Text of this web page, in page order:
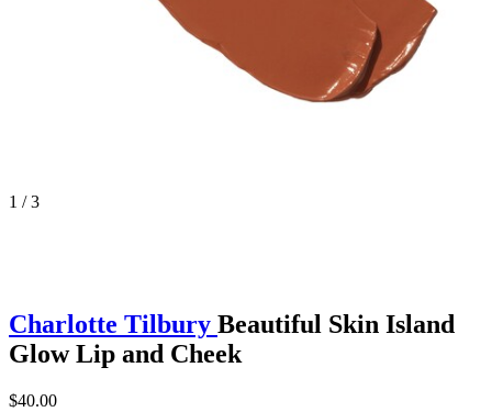
1 / 3
Charlotte Tilbury Beautiful Skin Island
Glow Lip and Cheek
$40.00